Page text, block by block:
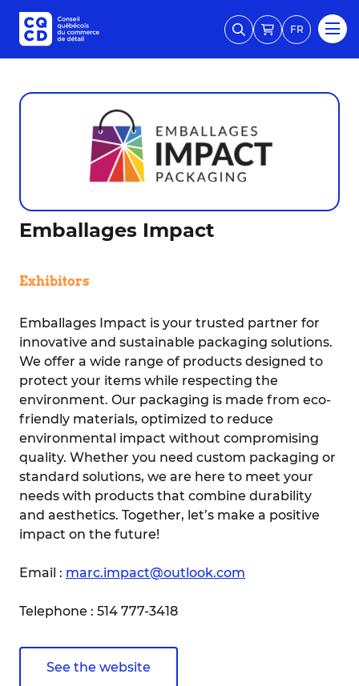
FR
Emballages Impact
Exhibitors
Emballages Impact is your trusted partner for
innovative and sustainable packaging solutions.
We offer a wide range of products designed to
protect your items while respecting the
environment. Our packaging is made from eco-
friendly materials, optimized to reduce
environmental impact without compromising
quality. Whether you need custom packaging or
standard solutions, we are here to meet your
needs with products that combine durability
and aesthetics. Together, let’s make a positive
impact on the future!
Email : marc.impact@outlook.com
Telephone : 514 777-3418
See the website